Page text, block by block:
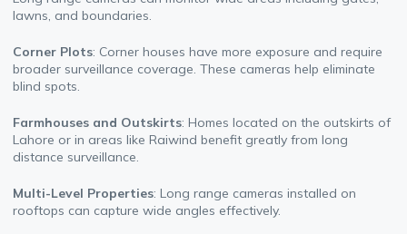
lawns, and boundaries.
Corner Plots: Corner houses have more exposure and require
broader surveillance coverage. These cameras help eliminate
blind spots.
Farmhouses and Outskirts: Homes located on the outskirts of
Lahore or in areas like Raiwind benefit greatly from long
distance surveillance.
Multi-Level Properties: Long range cameras installed on
rooftops can capture wide angles effectively.